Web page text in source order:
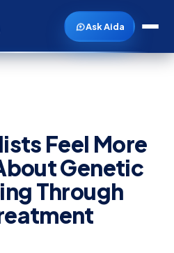
Ask Aida
Feel More
Genetic
Through